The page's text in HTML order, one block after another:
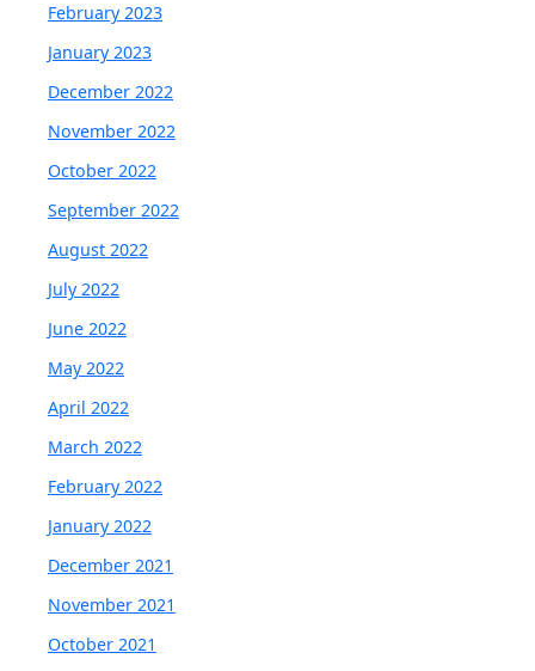
February 2023
January 2023
December 2022
November 2022
October 2022
September 2022
August 2022
July 2022
June 2022
May 2022
April 2022
March 2022
February 2022
January 2022
December 2021
November 2021
October 2021